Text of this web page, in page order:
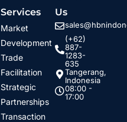
Services
Market
Development
Trade
Facilitation
Strategic
Partnerships
Transaction
Us
(+62)
887-
1283-
635
Tangerang,
Indonesia
08:00 -
17:00